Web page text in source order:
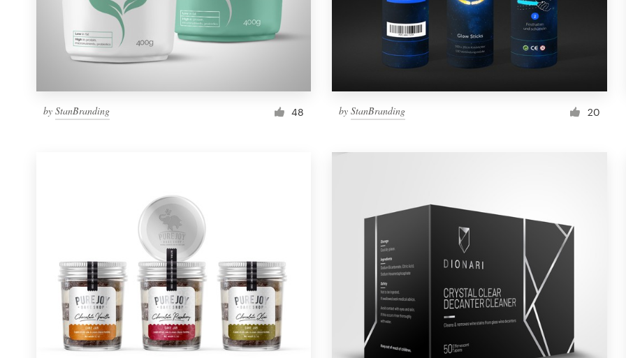
by StanBranding 48 byStanBranding 20